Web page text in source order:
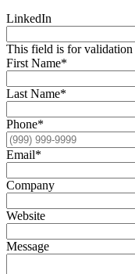
LinkedIn
This field is for validation
First Name*
Last Name*
Phone*
Email*
Company
Website
Message